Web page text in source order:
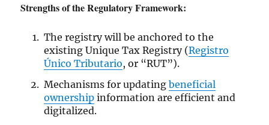
Strengths of the Regulatory Framework:
The registry will be anchored to the
existing Unique Tax Registry (Registro
Único Tributario, or “RUT”).
Mechanisms for updating beneficial
ownershipinformation are efficient and
digitalized.